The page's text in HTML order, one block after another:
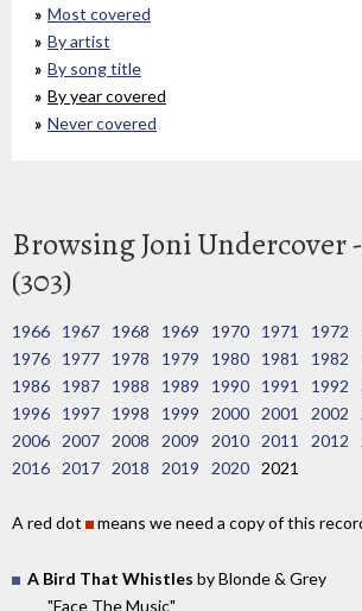
Most covered
By artist
By song title
By year covered
Never covered
Browsing Joni Undercover
(303)
1966 1967 1968 1969 1970 1971 1972
1976
1977 1978 1979 1980 1981 1982
1986
1987 1988 1989 1990 1991 1992
1996
1997 1998 1999 2000 2001 2002
2006
2007 2008 2009 2010 2011 2012
2016
2017 2018 2019 2020 2021
A red dot means we need a copy of this
A Bird That Whistles by Blonde & Grey
"Face The Music"